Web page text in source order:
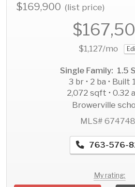
$169,900(list price)
$1,127/mo
Single Family: 1.5
3 br • 2 ba • Built
2,072 sqft • 0.32
Browerville
MLS#
763-576-
My rating: